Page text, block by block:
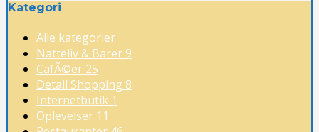
Kategori
Alle kategorier
Natteliv & Barer9
CafÃ©er 25
Detail Shopping 8
Internetbutik 1
Oplevelser 11